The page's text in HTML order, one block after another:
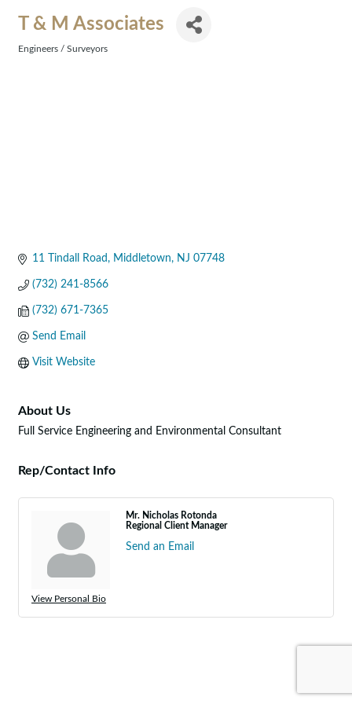
T & M Associates
Engineers / Surveyors
11 Tindall Road Middletown NJ 07748
(732) 241-8566
(732) 671-7365
Send Email
Visit Website
About Us
Full Service Engineering and Environmental Consultant
Rep/Contact Info
View Personal Bio
Mr. Nicholas Rotonda
Regional Client Manager
Send an Email